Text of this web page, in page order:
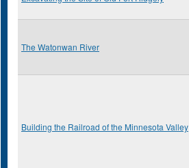
The Watonwan River
Building the Railroad of the Minnesota Valley